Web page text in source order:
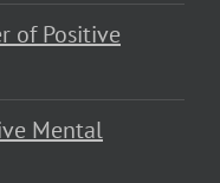
of Positive
Mental